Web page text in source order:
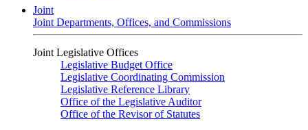
Joint
Joint Departments, Offices, and Commissions
Joint Legislative Offices
Legislative Budget Office
Legislative Coordinating Commission
Legislative Reference Library
Office of the Legislative Auditor
Office of the Revisor of Statutes